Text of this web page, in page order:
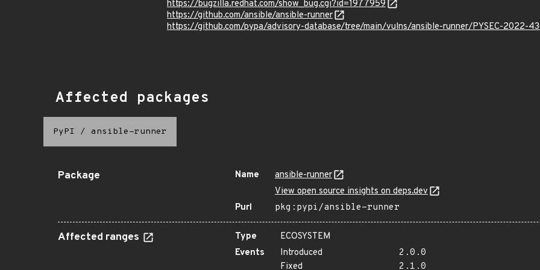
https://bugzilla.redhat.com/show_bug.cgi?id=1977959
https://github.com/ansible/ansible-runner
https://github.com/pypa/advisory-database/tree/main/vulns/ansible-runner/PYSEC-2022-
Affected packages
PyPI / ansible-runner
Package Name
ansible-runner
View open source insights on deps.dev
Purl
pkg:pypi/ansible-runner
Affected ranges Type
ECOSYSTEM
Events
Introduced
2.0.0
Fixed
2.1.0